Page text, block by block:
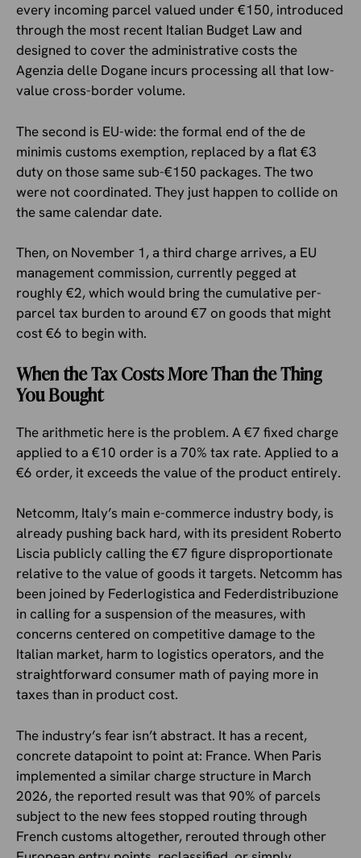
every incoming parcel valued under €150, introduced
through the most recent Italian Budget Law and
designed to cover the administrative costs the
Agenzia delle Dogane incurs processing all that low-
value cross-border volume.
The second is EU-wide: the formal end of the de
minimis customs exemption, replaced by a flat €3
duty on those same sub-€150 packages. The two
were not coordinated. They just happen to collide on
the same calendar date.
Then, on November 1, a third charge arrives, a EU
management commission, currently pegged at
roughly €2, which would bring the cumulative per-
parcel tax burden to around €7 on goods that might
cost €6 to begin with.
When the Tax Costs More Than the Thing
You Bought
The arithmetic here is the problem. A €7 fixed charge
applied to a €10 order is a 70% tax rate. Applied to a
€6 order, it exceeds the value of the product entirely.
Netcomm, Italy’s main e-commerce industry body, is
already pushing back hard, with its president Roberto
Liscia publicly calling the €7 figure disproportionate
relative to the value of goods it targets. Netcomm has
been joined by Federlogistica and Federdistribuzione
in calling for a suspension of the measures, with
concerns centered on competitive damage to the
Italian market, harm to logistics operators, and the
straightforward consumer math of paying more in
taxes than in product cost.
The industry’s fear isn’t abstract. It has a recent,
concrete datapoint to point at: France. When Paris
implemented a similar charge structure in March
2026, the reported result was that 90% of parcels
subject to the new fees stopped routing through
French customs altogether, rerouted through other